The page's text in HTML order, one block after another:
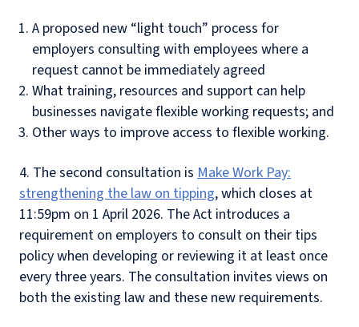
A proposed new “light touch” process for
employers consulting with employees where a
request cannot be immediately agreed
What training, resources and support can help
businesses navigate flexible working requests; and
Other ways to improve access to flexible working.
4. The second consultation is Make Work Pay:
strengthening the law on tipping, which closes at
11:59pm on 1 April 2026. The Act introduces a
requirement on employers to consult on their tips
policy when developing or reviewing it at least once
every three years. The consultation invites views on
both the existing law and these new requirements.